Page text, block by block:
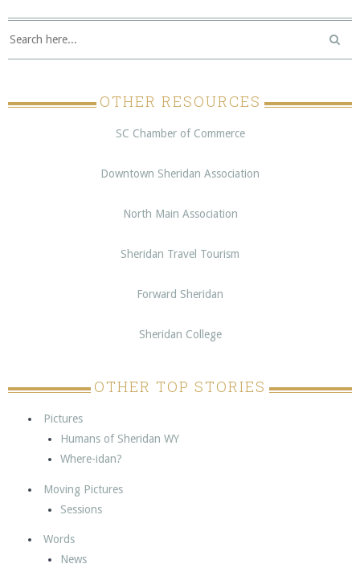
OTHER RESOURCES
SC Chamber of Commerce
Downtown Sheridan Association
North Main Association
Sheridan Travel Tourism
Forward Sheridan
Sheridan College
OTHER TOP STORIES
Pictures
Humans of Sheridan WY
Where-idan?
Moving Pictures
Sessions
Words
News